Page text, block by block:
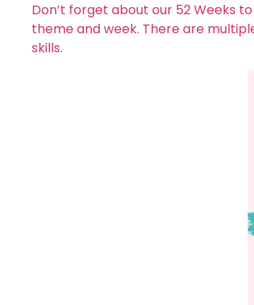
Don’t forget about our 52 Weeks
theme and week. There are
skills.